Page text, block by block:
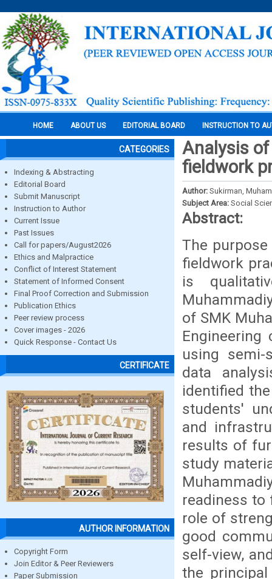
HOME ABOUT US EDITORIAL BOARD INSTRUCTION TO
CATEGORIES
Indexing & Abstracting
Editorial Board
Submit Manuscript
Instruction to Author
Current Issue
Past Issues
Call for papers/August2026
Ethics and Malpractice
Conflict of Interest Statement
Statement of Informed Consent
Final Proof Correction and Submission
Publication Ethics
Peer review process
Cover images - 2026
Quick Response - Contact Us
CERTIFICATE
AUTHOR INFORMATION
Copyright Form
Join Editor & Peer Reviewers
Paper Submission
Analysis
fieldwork
Author: Sukirman,
Subject Area: Social
Abstract:
The
fieldwork
is
of SMK
using semi-
data
identified
students'
and
results of
study
readiness
role of
good
self-view,
the